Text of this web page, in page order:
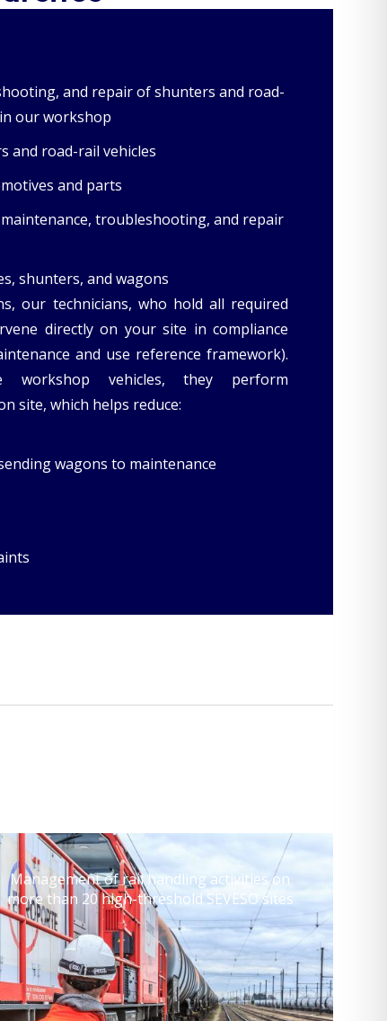
and repair of shunters and road-
our workshop
and road-rail vehicles
and parts
troubleshooting, and repair
shunters, and wagons
our technicians, who hold all required
directly on your site in compliance
and use reference framework).
workshop vehicles, they perform
site, which helps reduce:
wagons to maintenance
Management of rail handling activities on
more than 20 high-threshold SEVESO sites